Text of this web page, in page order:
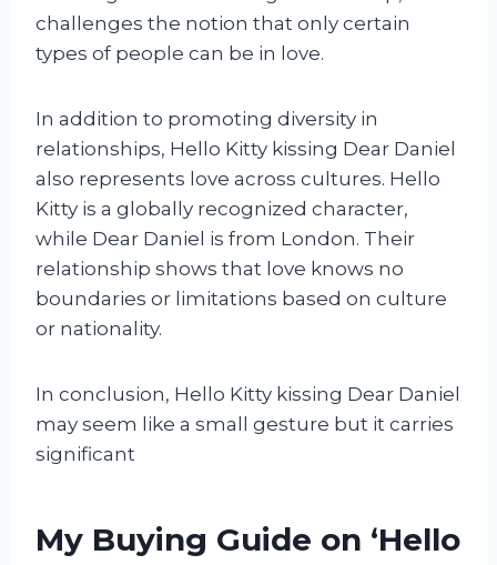
challenges the notion that only certain
types of people can be in love.
In addition to promoting diversity in
relationships, Hello Kitty kissing Dear Daniel
also represents love across cultures. Hello
Kitty is a globally recognized character,
while Dear Daniel is from London. Their
relationship shows that love knows no
boundaries or limitations based on culture
or nationality.
In conclusion, Hello Kitty kissing Dear Daniel
may seem like a small gesture but it carries
significant
My Buying Guide on ‘Hello